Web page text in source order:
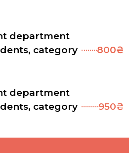
department
category
800₴
department
category
950₴